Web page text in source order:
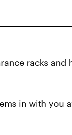
racks and
in with you